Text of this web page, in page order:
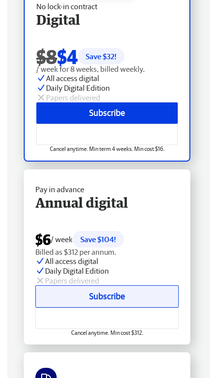
No lock-in contract
Digital
$8$4 Save $32!
/ week for 8 weeks, billed weekly.
All access digital
Daily Digital Edition
Papers delivered
Subscribe
Cancel anytime. Min term 4 weeks. Min cost $16.
Pay in advance
Annual digital
$6/ week
Save $104!
Billed as $312 per annum.
All access digital
Daily Digital Edition
Papers delivered
Subscribe
Cancel anytime. Min cost $312.